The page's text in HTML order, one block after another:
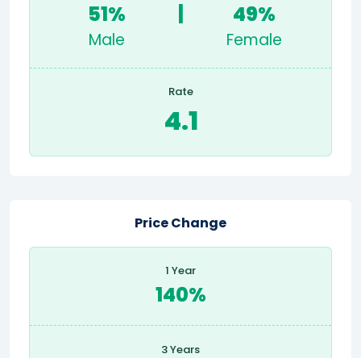
51%
Male
49%
Female
Rate
4.1
Price Change
1 Year
140%
3 Years